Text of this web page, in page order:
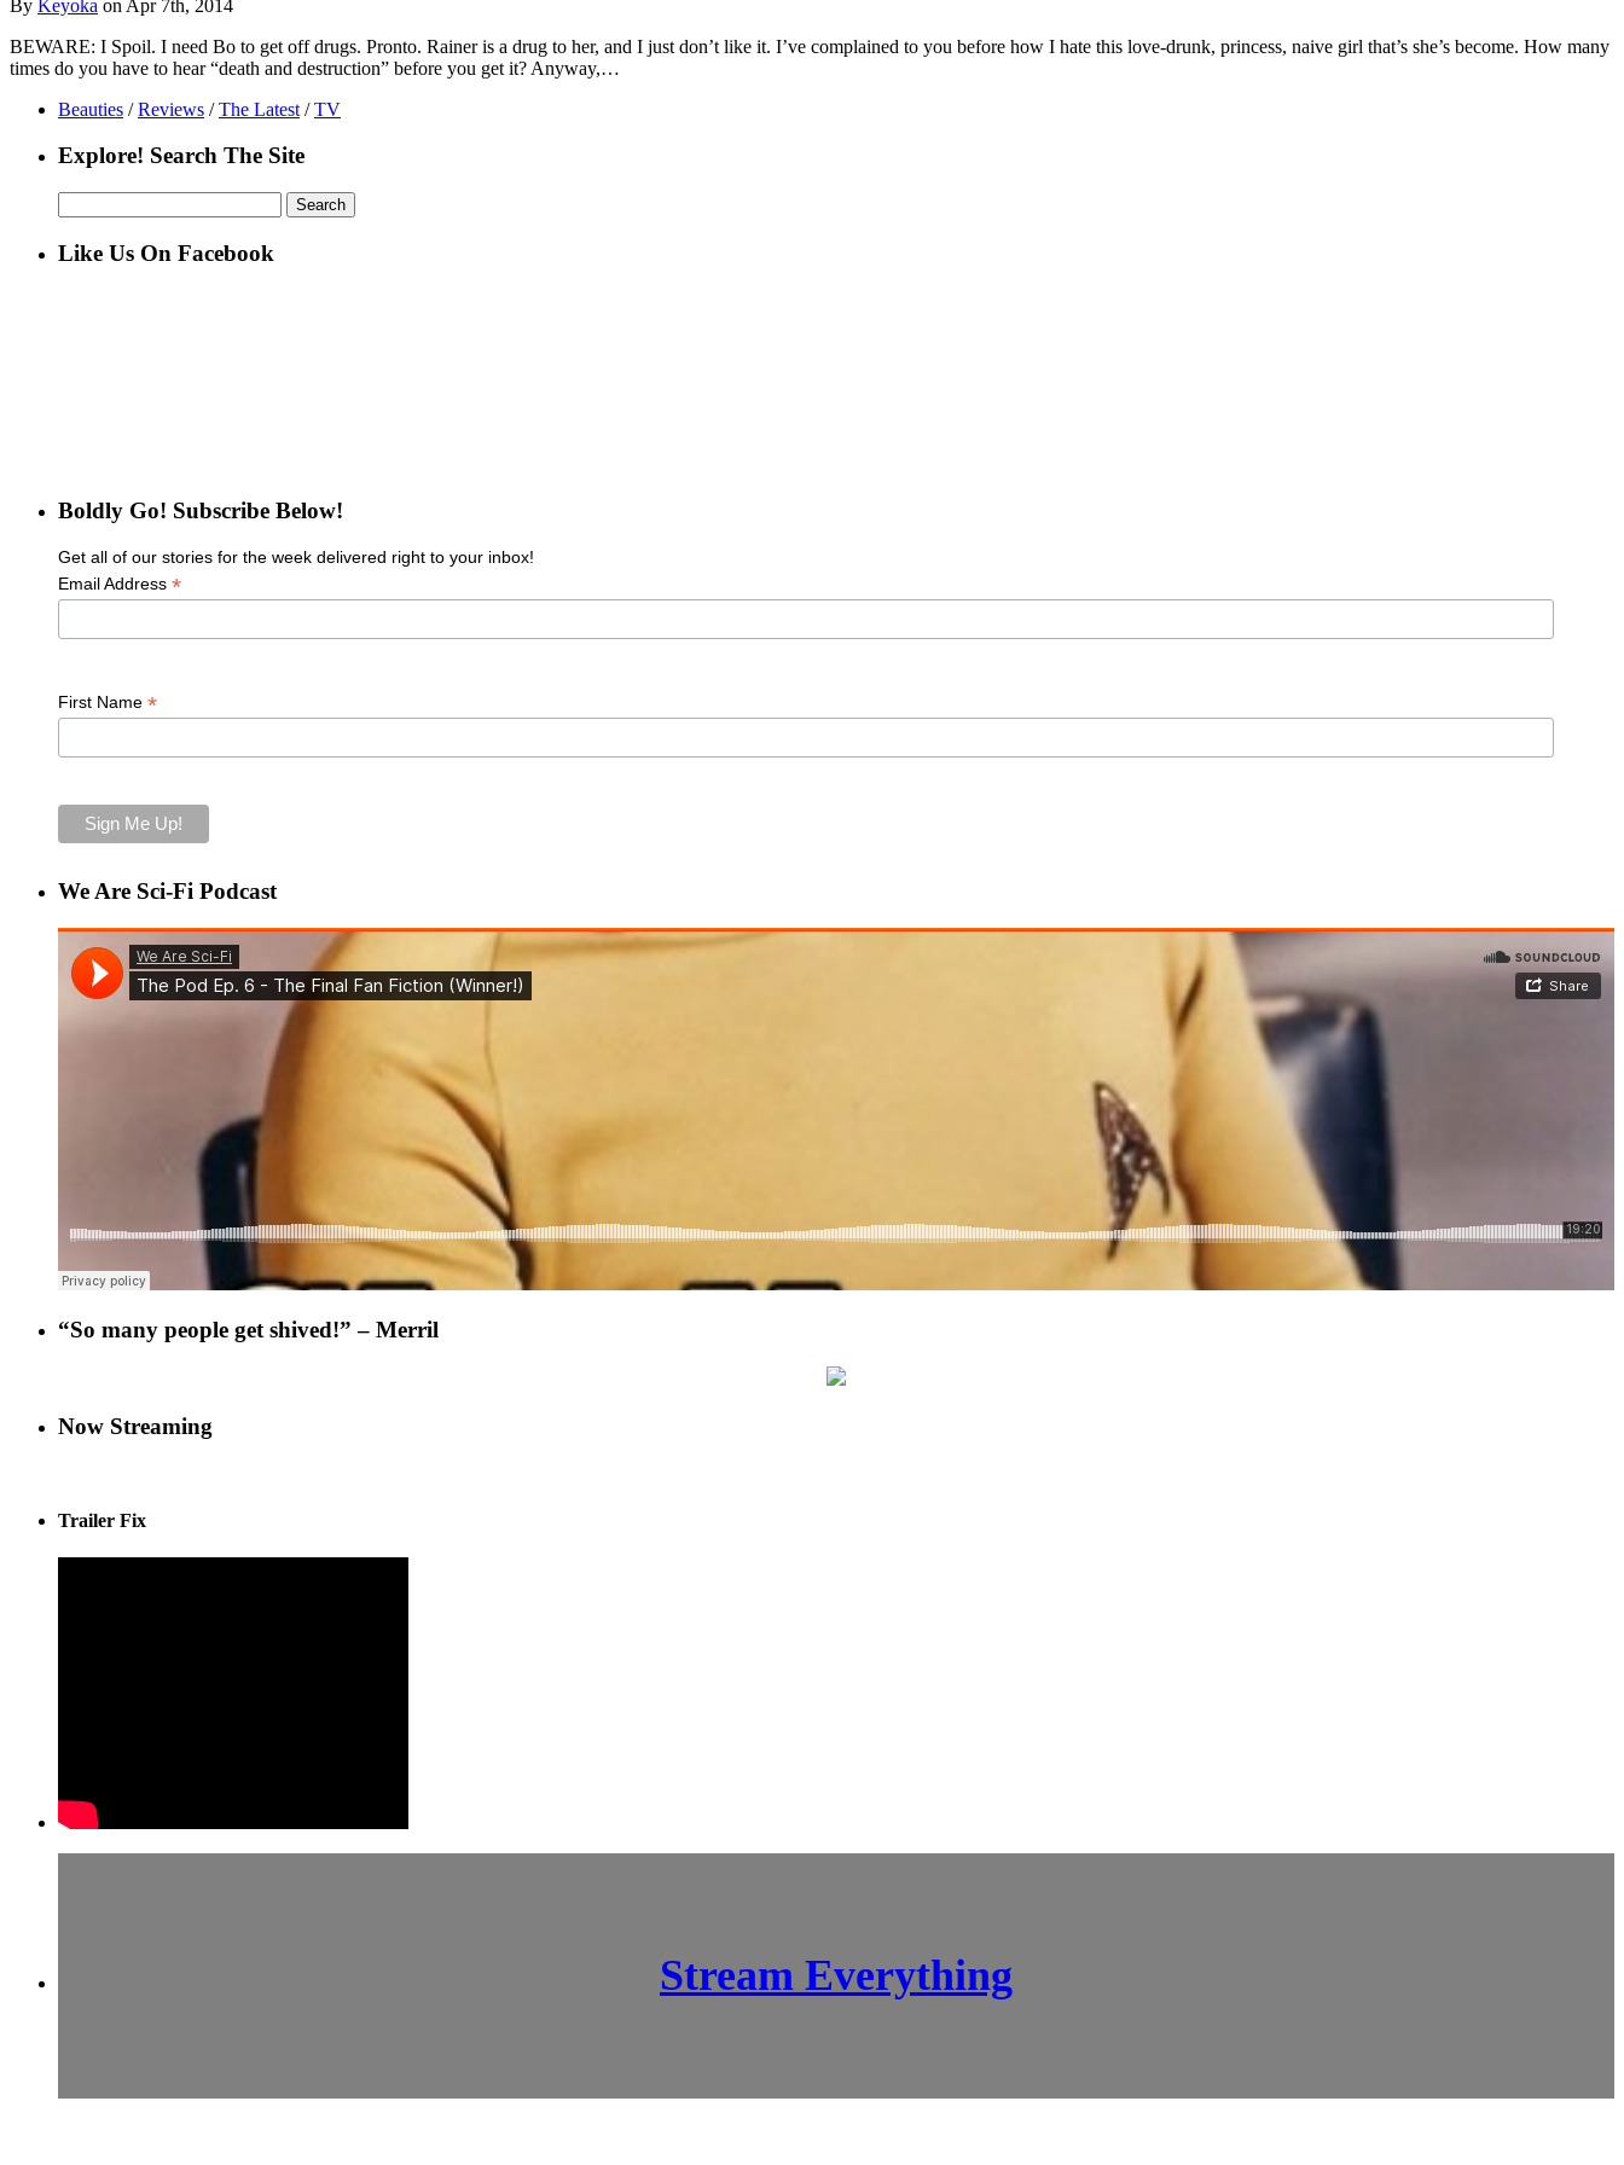
By Keyoka on Apr 7th, 2014
BEWARE: I Spoil. I need Bo to get off drugs. Pronto. Rainer is a drug to her, and I just don’t like it. I’ve complained to you before how I hate this love-drunk, princess, naive girl that’s she’s become. How many
times do you have to hear “death and destruction” before you get it? Anyway,…
Beauties / Reviews / The Latest / TV
Explore! Search The Site
for:
Like Us On Facebook
Boldly Go! Subscribe Below!
Get all of our stories for the week delivered right to your inbox!
Email Address *
First Name *
We Are Sci-Fi Podcast
“So many people get shived!” – Merril
Now Streaming
Trailer Fix
Stream Everything